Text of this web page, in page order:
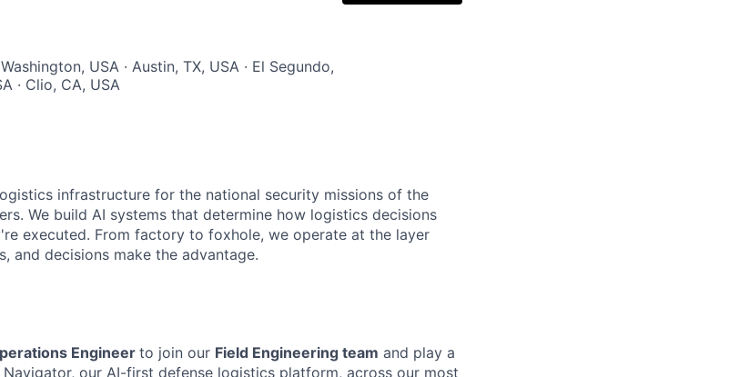
USA · Austin, TX, USA · El Segundo,
· Clio, CA, USA
infrastructure for the national security missions of the
We build AI systems that determine how logistics decisions
executed. From factory to foxhole, we operate at the layer
and decisions make the advantage.
Engineer to join our Field Engineering team and play a
our AI-first defense logistics platform, across our most